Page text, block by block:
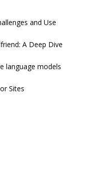
and Use
A Deep Dive
language models
Sites